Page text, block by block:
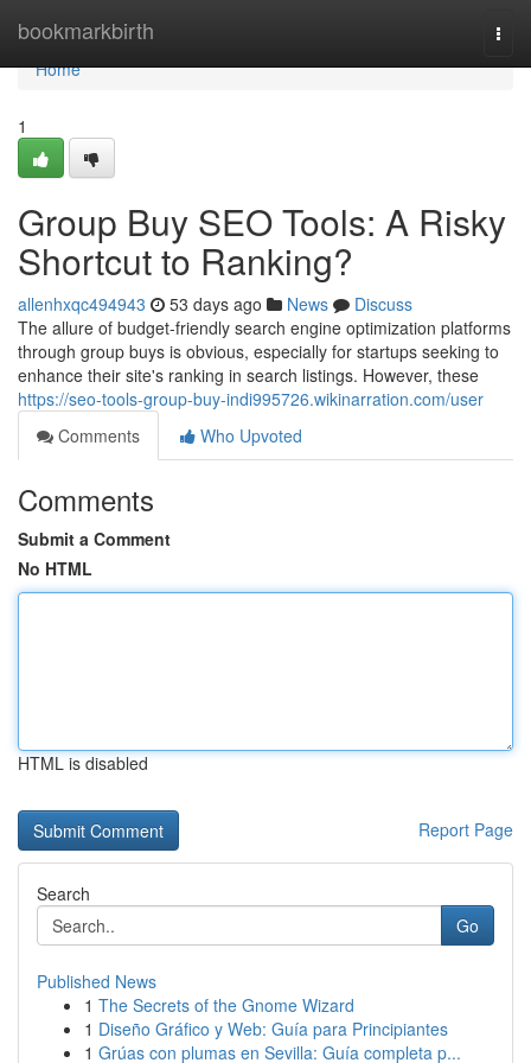
bookmarkbirth
Home
Home
1
Group Buy SEO Tools: A Risky
Shortcut to Ranking?
allenhxqc494943 53 days ago News
Discuss
The allure of budget-friendly search engine optimization platforms
through group buys is obvious, especially for startups seeking to
enhance their site's ranking in search listings. However, these
https://seo-tools-group-buy-indi995726.wikinarration.com/user
Comments
Who Upvoted
Comments
Submit a Comment
No HTML
HTML is disabled
Report Page
Search
Go
Published News
1 The Secrets of the Gnome Wizard
1 Diseño Gráfico y Web: Guía para Principiantes
1 Grúas con plumas en Sevilla: Guía completa p...